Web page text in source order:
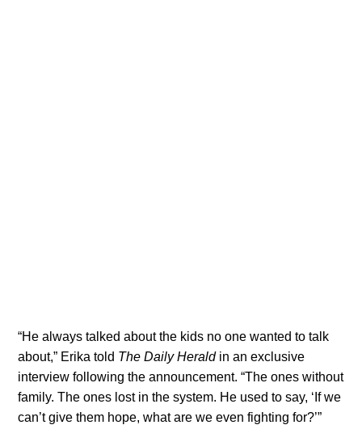
“He always talked about the kids no one wanted to talk
about,” Erika told The Daily Heraldin an exclusive
interview following the announcement. “The ones without
family. The ones lost in the system. He used to say, ‘If we
can’t give them hope, what are we even fighting for?’”